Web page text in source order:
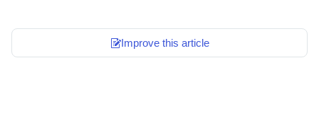
Improve this article